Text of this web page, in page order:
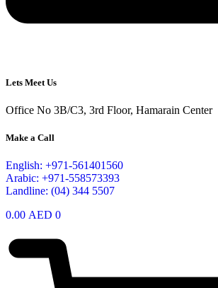
Lets Meet Us
Office No 3B/C3, 3rd Floor, Hamarain Center
Make a Call
English: +971-561401560
Arabic: +971-558573393
Landline: (04) 344 5507
0.00 AED 0